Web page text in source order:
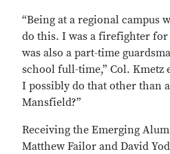
“Being at a regional campus
do this. I was a firefighter for
was also a part-time
school full-time,” Col. Kmetz
I possibly do that other than
Mansfield?”
Receiving the Emerging
Matthew Failor and David